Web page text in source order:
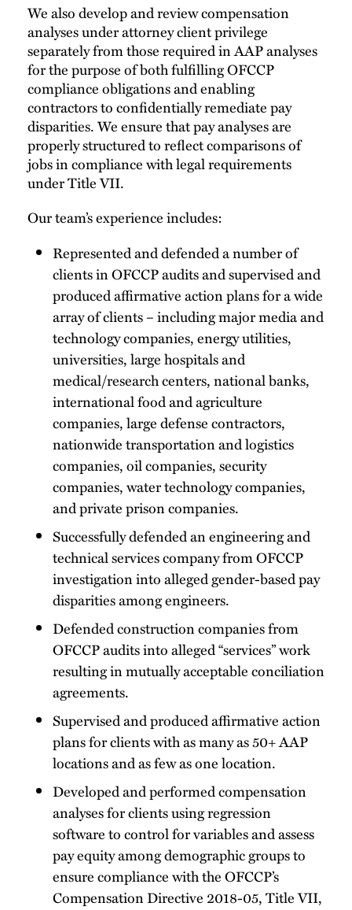
We also develop and review compensation
analyses under attorney client privilege
separately from those required in AAP analyses
for the purpose of both fulfilling OFCCP
compliance obligations and enabling
contractors to confidentially remediate pay
disparities. We ensure that pay analyses are
properly structured to reflect comparisons of
jobs in compliance with legal requirements
under Title VII.
Our team’s experience includes:
Represented and defended a number of
clients in OFCCP audits and supervised and
produced affirmative action plans for a wide
array of clients – including major media and
technology companies, energy utilities,
universities, large hospitals and
medical/research centers, national banks,
international food and agriculture
companies, large defense contractors,
nationwide transportation and logistics
companies, oil companies, security
companies, water technology companies,
and private prison companies.
Successfully defended an engineering and
technical services company from OFCCP
investigation into alleged gender-based pay
disparities among engineers.
Defended construction companies from
OFCCP audits into alleged “services” work
resulting in mutually acceptable conciliation
agreements.
Supervised and produced affirmative action
plans for clients with as many as 50+ AAP
locations and as few as one location.
Developed and performed compensation
analyses for clients using regression
software to control for variables and assess
pay equity among demographic groups to
ensure compliance with the OFCCP’s
Compensation Directive 2018-05, Title VII,